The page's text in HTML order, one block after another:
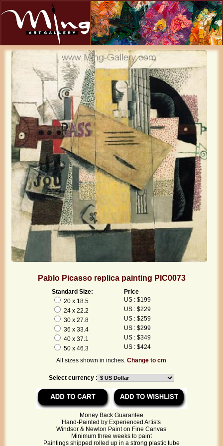
Pablo Picasso replica painting PIC0073
Standard Size:
Price
20 x 18.5
US : $199
24 x 22.2
US : $229
30 x 27.8
US : $259
36 x 33.4
US : $299
40 x 37.1
US : $349
50 x 46.3
US : $424
All sizes shown in inches.Change to cm
Select currency :
Money Back Guarantee
Hand-Painted by Experienced Artists
Windsor & Newton Paint on Fine Canvas
Minimum three weeks to paint
Paintings shipped rolled up in a strong plastic tube